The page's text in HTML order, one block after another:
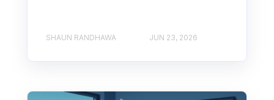
SHAUN RANDHAWA JUN 23, 2026